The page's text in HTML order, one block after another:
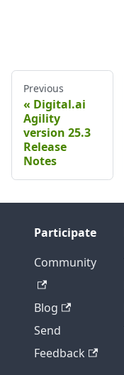
Previous
Digital.ai
Agility
version 25.3
Release
Notes
Participate
Community
Blog
Send
Feedback